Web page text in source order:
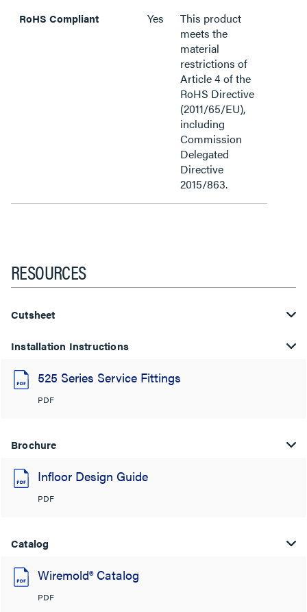
RoHS Compliant Yes
This product
meets the
material
restrictions of
Article 4 of the
RoHS Directive
(2011/65/EU),
including
Commission
Delegated
Directive
2015/863.
RESOURCES
Cutsheet
Installation Instructions
525 Series Service Fittings
PDF
Brochure
Infloor Design Guide
PDF
Catalog
Wiremold® Catalog
PDF